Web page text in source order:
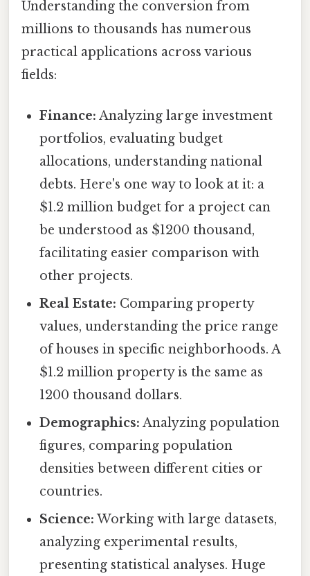
Understanding the conversion from
millions to thousands has numerous
practical applications across various
fields:
Finance: Analyzing large investment
portfolios, evaluating budget
allocations, understanding national
debts. Here's one way to look at it: a
$1.2 million budget for a project can
be understood as $1200 thousand,
facilitating easier comparison with
other projects.
Real Estate: Comparing property
values, understanding the price range
of houses in specific neighborhoods. A
$1.2 million property is the same as
1200 thousand dollars.
Demographics: Analyzing population
figures, comparing population
densities between different cities or
countries.
Science: Working with large datasets,
analyzing experimental results,
presenting statistical analyses. Huge